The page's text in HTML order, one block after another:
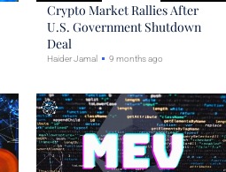
Crypto Market Rallies After
U.S. Government Shutdown
Deal
Haider Jamal 9 months ago